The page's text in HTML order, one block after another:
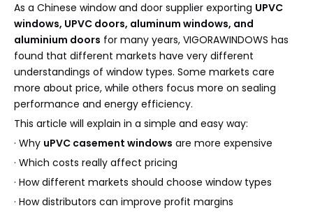
As a Chinese window and door supplier exporting UPVC
windows, UPVC doors, aluminum windows, and
aluminium doors for many years, VIGORAWINDOWS has
found that different markets have very different
understandings of window types. Some markets care
more about price, while others focus more on sealing
performance and energy efficiency.
This article will explain in a simple and easy way:
· Why uPVC casement windows are more expensive
· Which costs really affect pricing
· How different markets should choose window types
· How distributors can improve profit margins